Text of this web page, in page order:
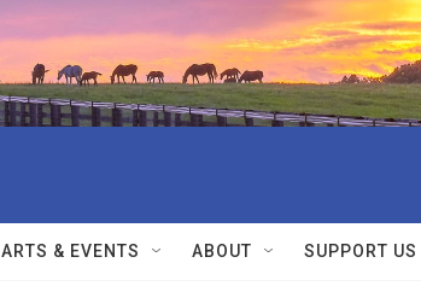
ARTS & EVENTS ABOUT SUPPORT US